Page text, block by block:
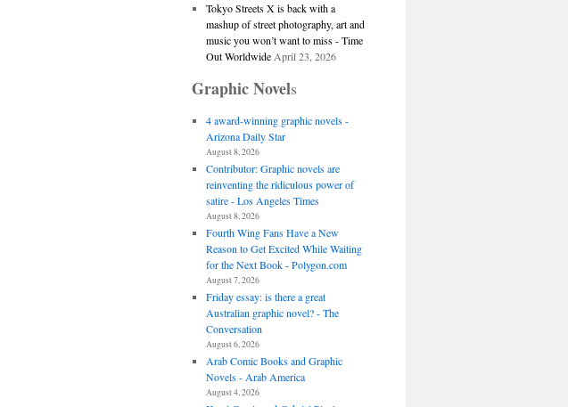
Tokyo Streets X is back with a
mashup of street photography, art and
music you won’t want to miss - Time
Out Worldwide April 23, 2026
Graphic Novels
4 award-winning graphic novels -
Arizona Daily Star
August 8, 2026
Contributor: Graphic novels are
reinventing the ridiculous power of
satire - Los Angeles Times
August 8, 2026
Fourth Wing Fans Have a New
Reason to Get Excited While Waiting
for the Next Book - Polygon.com
August 7, 2026
Friday essay: is there a great
Australian graphic novel? - The
Conversation
August 6, 2026
Arab Comic Books and Graphic
Novels - Arab America
August 4, 2026